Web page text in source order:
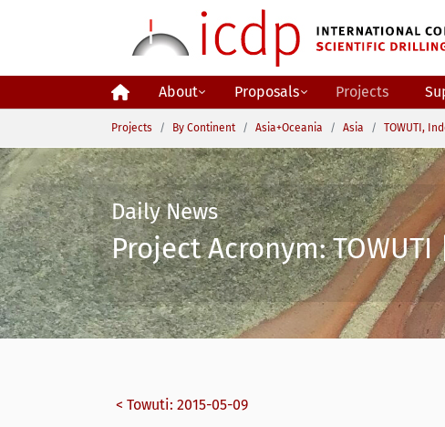
About Proposals Projects
You are here:
Projects By Continent Asia+Oceania Asia TOWUTI,
Daily News
Project Acronym:
< Towuti: 2015-05-09